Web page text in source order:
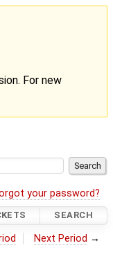
For new
your password?
SEARCH
Next Period →